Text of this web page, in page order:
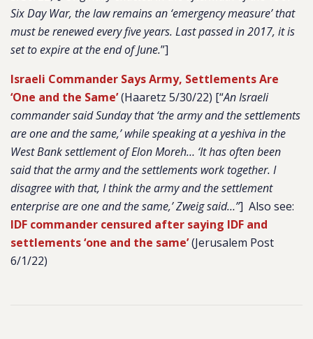
Six Day War, the law remains an ‘emergency measure’ that
must be renewed every five years. Last passed in 2017, it is
set to expire at the end of June.”]
Israeli Commander Says Army, Settlements Are
‘One and the Same’(Haaretz 5/30/22) [“An Israeli
commander said Sunday that ‘the army and the settlements
are one and the same,’ while speaking at a yeshiva in the
West Bank settlement of Elon Moreh… ‘It has often been
said that the army and the settlements work together. I
disagree with that, I think the army and the settlement
enterprise are one and the same,’ Zweig said…”] Also see:
IDF commander censured after saying IDF and
settlements ‘one and the same’(Jerusalem Post
6/1/22)